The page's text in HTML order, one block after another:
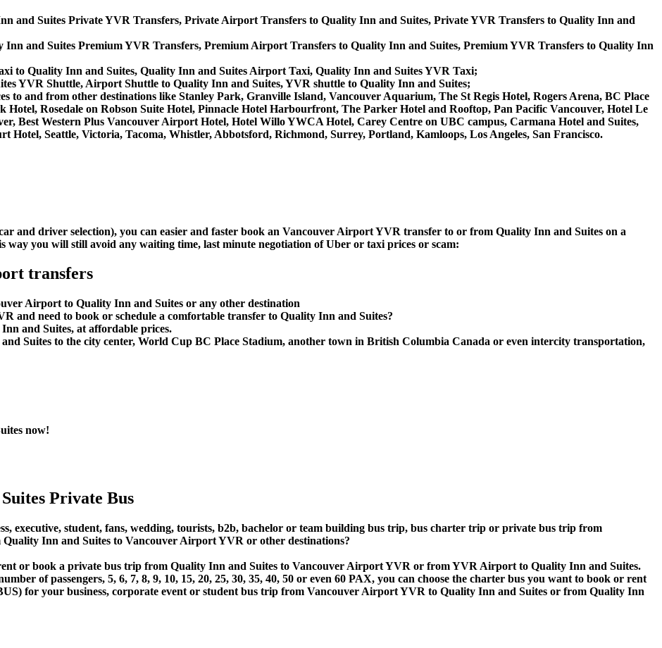
and Suites Private YVR Transfers, Private Airport Transfers to Quality Inn and Suites, Private YVR Transfers to Quality Inn and
and Suites Premium YVR Transfers, Premium Airport Transfers to Quality Inn and Suites, Premium YVR Transfers to Quality Inn
to Quality Inn and Suites, Quality Inn and Suites Airport Taxi, Quality Inn and Suites YVR Taxi;
YVR Shuttle, Airport Shuttle to Quality Inn and Suites, YVR shuttle to Quality Inn and Suites;
to and from other destinations like Stanley Park, Granville Island, Vancouver Aquarium, The St Regis Hotel, Rogers Arena, BC Place
Rosedale on Robson Suite Hotel, Pinnacle Hotel Harbourfront, The Parker Hotel and Rooftop, Pan Pacific Vancouver, Hotel Le
Best Western Plus Vancouver Airport Hotel, Hotel Willo YWCA Hotel, Carey Centre on UBC campus, Carmana Hotel and Suites,
Hotel, Seattle, Victoria, Tacoma, Whistler, Abbotsford, Richmond, Surrey, Portland, Kamloops, Los Angeles, San Francisco.
and driver selection), you can easier and faster book an Vancouver Airport YVR transfer to or from Quality Inn and Suites on a
you will still avoid any waiting time, last minute negotiation of Uber or taxi prices or scam:
transfers
Airport to Quality Inn and Suites or any other destination
and need to book or schedule a comfortable transfer to Quality Inn and Suites?
and Suites, at affordable prices.
Suites to the city center, World Cup BC Place Stadium, another town in British Columbia Canada or even intercity transportation,
now!
Private Bus
executive, student, fans, wedding, tourists, b2b, bachelor or team building bus trip, bus charter trip or private bus trip from
Inn and Suites to Vancouver Airport YVR or other destinations?
rent or book a private bus trip from Quality Inn and Suites to Vancouver Airport YVR or from YVR Airport to Quality Inn and Suites.
of passengers, 5, 6, 7, 8, 9, 10, 15, 20, 25, 30, 35, 40, 50 or even 60 PAX, you can choose the charter bus you want to book or rent
for your business, corporate event or student bus trip from Vancouver Airport YVR to Quality Inn and Suites or from Quality Inn